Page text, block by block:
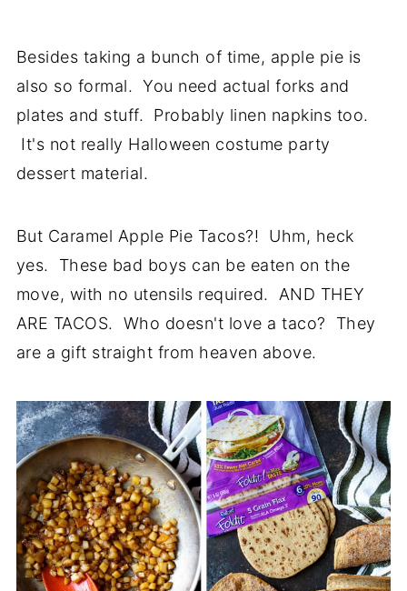
Besides taking a bunch of time, apple pie is
also so formal. You need actual forks and
plates and stuff. Probably linen napkins too.
It's not really Halloween costume party
dessert material.
But Caramel Apple Pie Tacos?! Uhm, heck
yes. These bad boys can be eaten on the
move, with no utensils required. AND THEY
ARE TACOS. Who doesn't love a taco? They
are a gift straight from heaven above.